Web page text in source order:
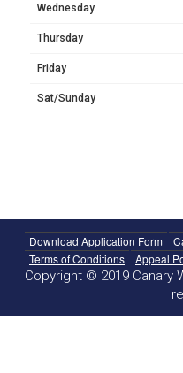
Wednesday
Thursday
Friday
Sat/Sunday
Download Application Form
Terms of Conditions
Appeal
Copyright © 2019 Canary